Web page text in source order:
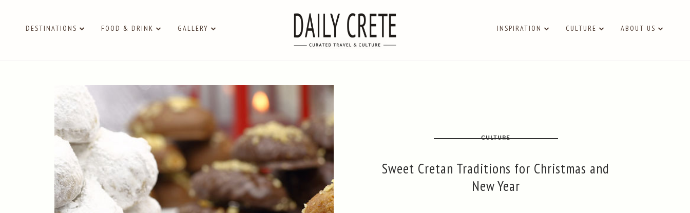
DESTINATIONS FOOD & DRINK GALLERY INSPIRATION CULTURE ABOUT US
CULTURE
Sweet Cretan Traditions for Christmas and
New Year